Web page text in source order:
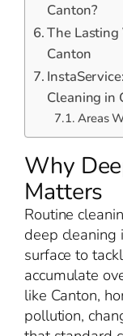
Canton?
The Lasting
Canton
Cleaning in
Areas
Why
Matters
Routine
deep cleaning
surface to
accumulate
like Canton,
pollution,